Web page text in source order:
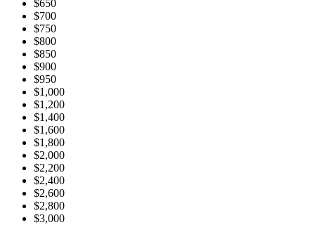
$650
$700
$750
$800
$850
$900
$950
$1,000
$1,200
$1,400
$1,600
$1,800
$2,000
$2,200
$2,400
$2,600
$2,800
$3,000